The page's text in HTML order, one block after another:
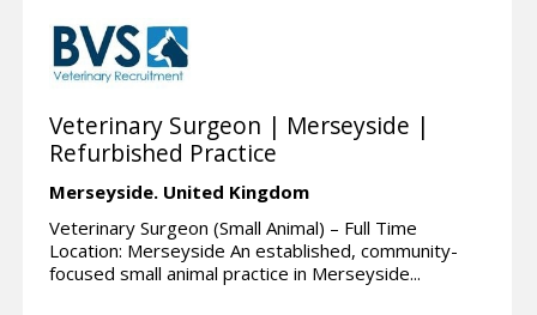
Veterinary Surgeon | Merseyside |
Refurbished Practice
Merseyside. United Kingdom
Veterinary Surgeon (Small Animal) – Full Time
Location: Merseyside An established, community-
focused small animal practice in Merseyside...